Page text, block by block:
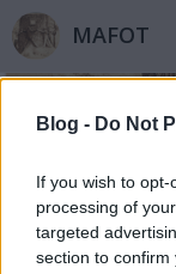
Blog - Do Not
If you wish to
processing of
targeted
section to
MAFOT
Címkék »